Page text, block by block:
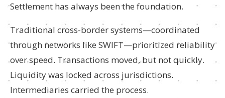
Settlement has always been the foundation.
Traditional cross-border systems—coordinated
through networks like SWIFT—prioritized reliability
over speed. Transactions moved, but not quickly.
Liquidity was locked across jurisdictions.
Intermediaries carried the process.